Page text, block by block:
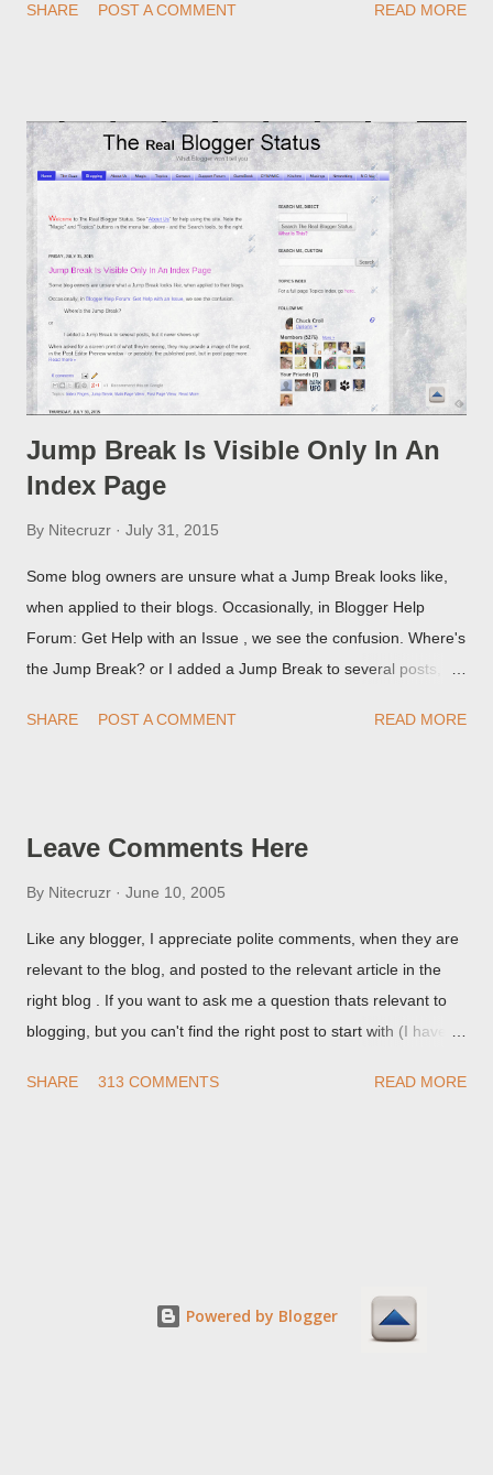
custom redirect - and automatically redirect your readers to the
SHARE POST A COMMENT READ MORE
Jump Break Is Visible Only In An
Index Page
By Nitecruzr July 31, 2015
Some blog owners are unsure what a Jump Break looks like,
when applied to their blogs. Occasionally, in Blogger Help
Forum: Get Help with an Issue , we see the confusion. Where's
the Jump Break? or I added a Jump Break to several posts,
they're seeing, they may provide a image of the post, in the
SHARE POST A COMMENT READ MORE
Leave Comments Here
By Nitecruzr June 10, 2005
Like any blogger, I appreciate polite comments, when they are
relevant to the blog, and posted to the relevant article in the
right blog . If you want to ask me a question thats relevant to
blogging, but you can't find the right post to start with (I haven't
things are going I don't expect to either), ask your questions
me. If the form below does not work for you, check your third
party cookies setting! For actual technical issues, note that
SHARE 313 COMMENTS READ MORE
Powered by Blogger